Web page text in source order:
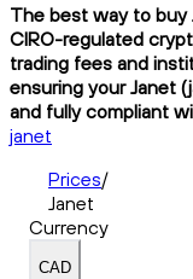
The best way to buy
CIRO-regulated
trading fees and
ensuring your Janet
and fully compliant
janet
Prices/
Janet
Currency
CAD